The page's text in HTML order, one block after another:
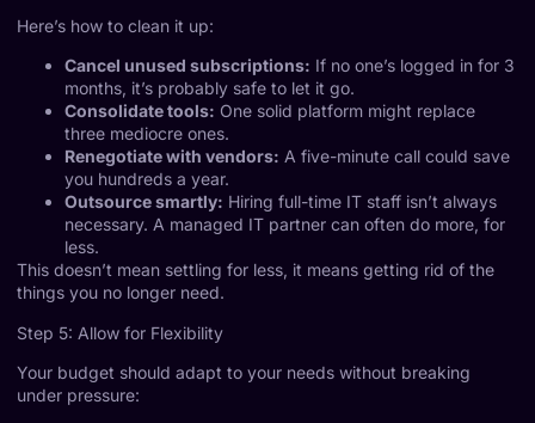
Here’s how to clean it up:
Cancel unused subscriptions: If no one’s logged in for 3
months, it’s probably safe to let it go.
Consolidate tools: One solid platform might replace
three mediocre ones.
Renegotiate with vendors: A five-minute call could save
you hundreds a year.
Outsource smartly: Hiring full-time IT staff isn’t always
necessary. A managed IT partner can often do more, for
less.
This doesn’t mean settling for less, it means getting rid of the
things you no longer need.
Step 5: Allow for Flexibility
Your budget should adapt to your needs without breaking
under pressure: